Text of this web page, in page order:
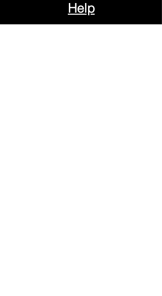
Help